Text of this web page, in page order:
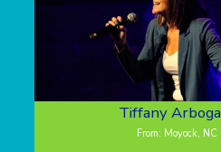
Tiffany
From: Moyock, NC